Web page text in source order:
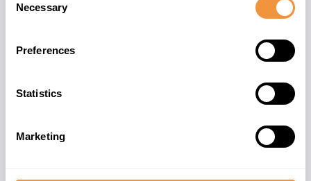
Selection
Necessary
Preferences
Statistics
Marketing